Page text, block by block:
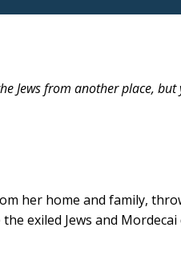
from another place, but
her home and family,
exiled Jews and